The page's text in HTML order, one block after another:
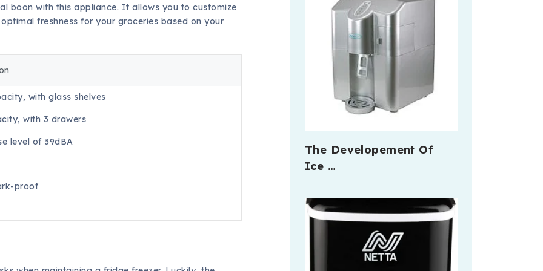
boon with this appliance. It allows you to customize
freshness for your groceries based on your
with glass shelves
with 3 drawers
level of 39dBA
proof
The Developement Of
Ice …